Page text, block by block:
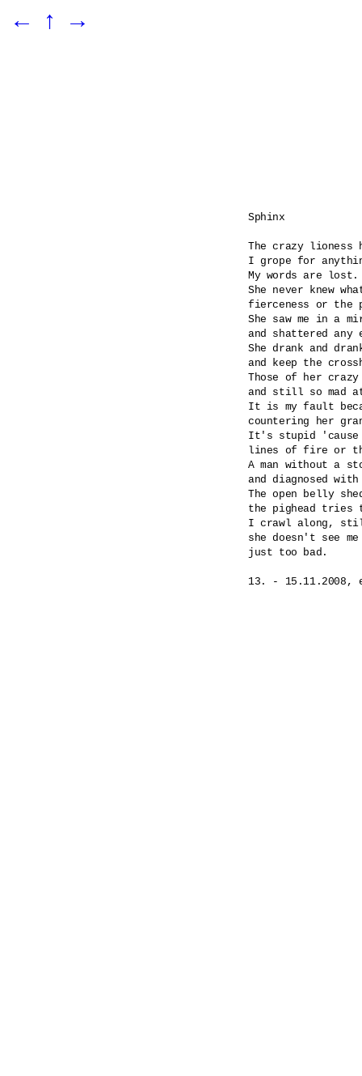
← ↑ →
Sphinx
The crazy lioness
I grope for
My words are lost.
She never knew
fierceness or the
She saw me in a
and shattered
She drank and
and keep the
Those of her
and still so mad
It is my fault
countering her
It's stupid 'cause
lines of fire or
A man without a
and diagnosed
The open belly
the pighead tries
I crawl along,
she doesn't see
just too bad.